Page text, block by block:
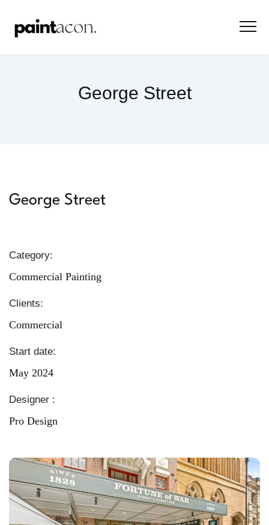
George Street
George Street
Category:
Commercial Painting
Clients:
Commercial
Start date:
May 2024
Designer :
Pro Design